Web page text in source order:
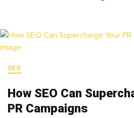
SEO
How SEO Can
PR Campaigns